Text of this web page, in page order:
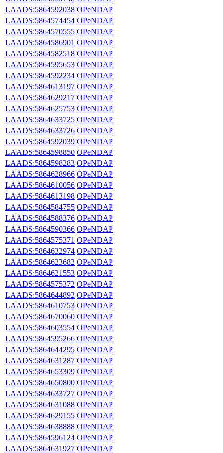
LAADS:5864592038 OPeNDAP
LAADS:5864574454 OPeNDAP
LAADS:5864570555 OPeNDAP
LAADS:5864586901 OPeNDAP
LAADS:5864582518 OPeNDAP
LAADS:5864595653 OPeNDAP
LAADS:5864592234 OPeNDAP
LAADS:5864613197 OPeNDAP
LAADS:5864629217 OPeNDAP
LAADS:5864625753 OPeNDAP
LAADS:5864633725 OPeNDAP
LAADS:5864633726 OPeNDAP
LAADS:5864592039 OPeNDAP
LAADS:5864598850 OPeNDAP
LAADS:5864598283 OPeNDAP
LAADS:5864628966 OPeNDAP
LAADS:5864610056 OPeNDAP
LAADS:5864613198 OPeNDAP
LAADS:5864584755 OPeNDAP
LAADS:5864588376 OPeNDAP
LAADS:5864590366 OPeNDAP
LAADS:5864575371 OPeNDAP
LAADS:5864632974 OPeNDAP
LAADS:5864623682 OPeNDAP
LAADS:5864621553 OPeNDAP
LAADS:5864575372 OPeNDAP
LAADS:5864644892 OPeNDAP
LAADS:5864610753 OPeNDAP
LAADS:5864670060 OPeNDAP
LAADS:5864603554 OPeNDAP
LAADS:5864595266 OPeNDAP
LAADS:5864644295 OPeNDAP
LAADS:5864631287 OPeNDAP
LAADS:5864653309 OPeNDAP
LAADS:5864650800 OPeNDAP
LAADS:5864633727 OPeNDAP
LAADS:5864631088 OPeNDAP
LAADS:5864629155 OPeNDAP
LAADS:5864638888 OPeNDAP
LAADS:5864596124 OPeNDAP
LAADS:5864631927 OPeNDAP